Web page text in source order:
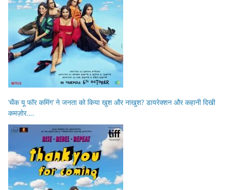
‘थैंक यू फॉर कमिंग’ ने जनता को किया खुश और नाखुश? डायरेक्शन और कहानी दिखी
कमज़ोर….